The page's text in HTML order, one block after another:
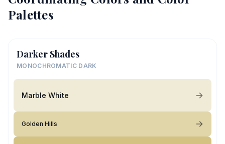
Palettes
Darker Shades
MONOCHROMATIC DARK
Marble White
Golden Hills